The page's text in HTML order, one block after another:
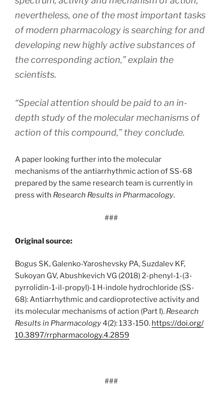
nevertheless, one of the most important tasks
of modern pharmacology is searching for and
developing new highly active substances of
the corresponding action,” explain the
scientists.
“Special attention should be paid to an in-
depth study of the molecular mechanisms of
action of this compound,” they conclude.
A paper looking further into the molecular
mechanisms of the antiarrhythmic action of SS-68
prepared by the same research team is currently in
press with Research Results in Pharmacology.
###
Original source:
Bogus SK, Galenko-Yaroshevsky PA, Suzdalev KF,
Sukoyan GV, Abushkevich VG (2018) 2-phenyl-1-(3-
pyrrolidin-1-il-propyl)-1 H-indole hydrochloride (SS-
68): Antiarrhythmic and cardioprotective activity and
its molecular mechanisms of action (Part I). Research
Results in Pharmacology4(2): 133-150. https://doi.org/
10.3897/rrpharmacology.4.2859
###